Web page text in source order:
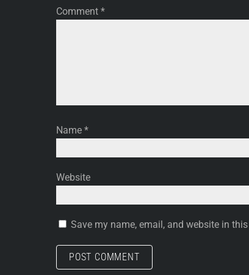
Comment *
Name *
Website
Save my name, email, and website in